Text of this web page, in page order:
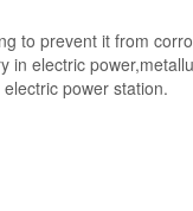
to prevent it from
electric
power station.